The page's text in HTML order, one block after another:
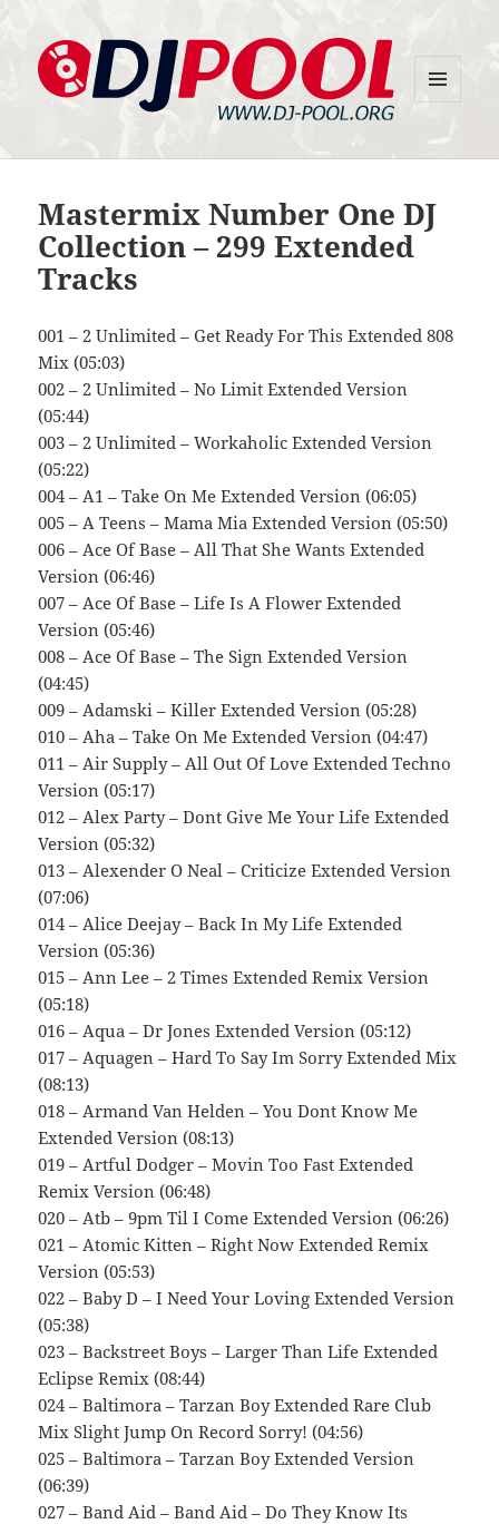
Mastermix Number One DJ
Collection – 299 Extended
Tracks
001 – 2 Unlimited – Get Ready For This Extended 808
Mix (05:03)
002 – 2 Unlimited – No Limit Extended Version
(05:44)
003 – 2 Unlimited – Workaholic Extended Version
(05:22)
004 – A1 – Take On Me Extended Version (06:05)
005 – A Teens – Mama Mia Extended Version (05:50)
006 – Ace Of Base – All That She Wants Extended
Version (06:46)
007 – Ace Of Base – Life Is A Flower Extended
Version (05:46)
008 – Ace Of Base – The Sign Extended Version
(04:45)
009 – Adamski – Killer Extended Version (05:28)
010 – Aha – Take On Me Extended Version (04:47)
011 – Air Supply – All Out Of Love Extended Techno
Version (05:17)
012 – Alex Party – Dont Give Me Your Life Extended
Version (05:32)
013 – Alexender O Neal – Criticize Extended Version
(07:06)
014 – Alice Deejay – Back In My Life Extended
Version (05:36)
015 – Ann Lee – 2 Times Extended Remix Version
(05:18)
016 – Aqua – Dr Jones Extended Version (05:12)
017 – Aquagen – Hard To Say Im Sorry Extended Mix
(08:13)
018 – Armand Van Helden – You Dont Know Me
Extended Version (08:13)
019 – Artful Dodger – Movin Too Fast Extended
Remix Version (06:48)
020 – Atb – 9pm Til I Come Extended Version (06:26)
021 – Atomic Kitten – Right Now Extended Remix
Version (05:53)
022 – Baby D – I Need Your Loving Extended Version
(05:38)
023 – Backstreet Boys – Larger Than Life Extended
Eclipse Remix (08:44)
024 – Baltimora – Tarzan Boy Extended Rare Club
Mix Slight Jump On Record Sorry! (04:56)
025 – Baltimora – Tarzan Boy Extended Version
(06:39)
027 – Band Aid – Band Aid – Do They Know Its